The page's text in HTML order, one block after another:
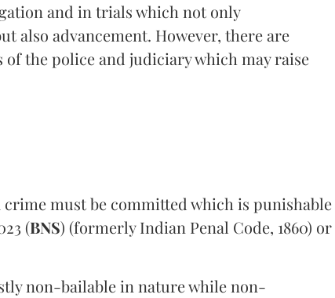
and in trials which not only
also advancement. However, there are
the police and judiciary which may raise
must be committed which is punishable
(BNS) (formerly Indian Penal Code, 1860) or
non-bailable in nature while non-